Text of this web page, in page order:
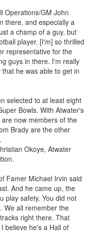
Operations/GM John
there, and especially a
a champ of a guy, but
player. [I'm] so thrilled
representative for the
guys in there. I'm really
he was able to get in
selected to at least eight
Bowls. With Atwater's
now members of the
Brady are the other
Okoye, Atwater
Famer Michael Irvin said
And he came up, the
play safety. You did not
We all remember the
right there. That
believe he's a Hall of